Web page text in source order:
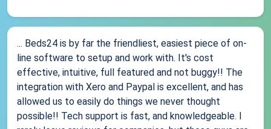
... Beds24 is by far the friendliest, easiest piece of on-
line software to setup and work with. It's cost
effective, intuitive, full featured and not buggy!! The
integration with Xero and Paypal is excellent, and has
allowed us to easily do things we never thought
possible!! Tech support is fast, and knowledgeable. I